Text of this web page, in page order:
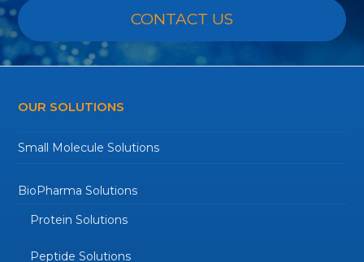
CONTACT US
OUR SOLUTIONS
Small Molecule Solutions
BioPharma Solutions
Protein Solutions
Peptide Solutions